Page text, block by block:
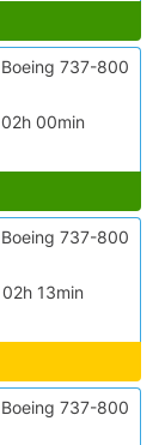
02h 00min
Boeing 737-800
02h 13min
Boeing 737-800
Boeing 737-800